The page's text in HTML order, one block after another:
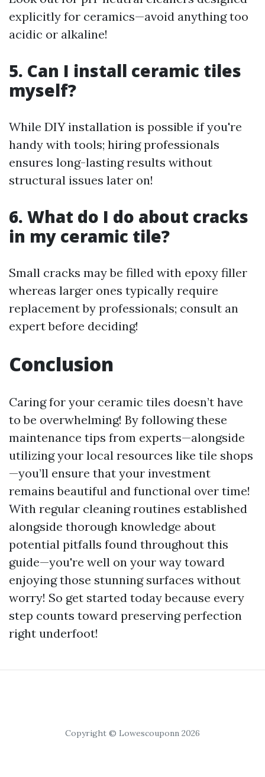
explicitly for ceramics—avoid anything too
acidic or alkaline!
5. Can I install ceramic tiles
myself?
While DIY installation is possible if you're
handy with tools; hiring professionals
ensures long-lasting results without
structural issues later on!
6. What do I do about cracks
in my ceramic tile?
Small cracks may be filled with epoxy filler
whereas larger ones typically require
replacement by professionals; consult an
expert before deciding!
Conclusion
Caring for your ceramic tiles doesn’t have
to be overwhelming! By following these
maintenance tips from experts—alongside
utilizing your local resources like tile shops
—you’ll ensure that your investment
remains beautiful and functional over time!
With regular cleaning routines established
alongside thorough knowledge about
potential pitfalls found throughout this
guide—you're well on your way toward
enjoying those stunning surfaces without
worry! So get started today because every
step counts toward preserving perfection
right underfoot!
Copyright © Lowescouponn 2026